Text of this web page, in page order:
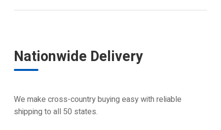
Nationwide Delivery
We make cross-country buying easy with reliable
shipping to all 50 states.